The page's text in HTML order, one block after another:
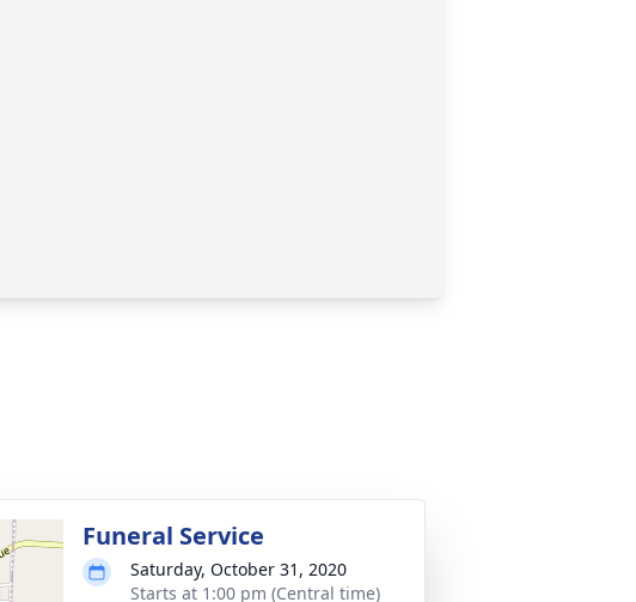
Funeral Service
Saturday, October 31, 2020
Starts at 1:00 pm (Central time)